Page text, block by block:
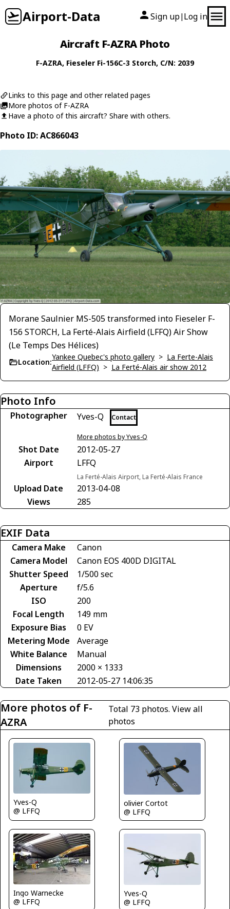
Airport-Data Sign up| Log in
Aircraft F-AZRA Photo
F-AZRA, Fieseler Fi-156C-3 Storch, C/N: 2039
Links to this page and other related pages
More photos of F-AZRA
Have a photo of this aircraft? Share with others.
Photo ID: AC866043
Morane Saulnier MS-505 transformed into Fieseler F-
156 STORCH, La Ferté-Alais Airfield (LFFQ) Air Show
(Le Temps Des Hélices)
Location:
Yankee Quebec's photo gallery > La Ferte-Alais
Airfield (LFFQ) > La Ferté-Alais air show 2012
Photo Info
Photographer Yves-Q Contact
More photos by Yves-Q
Shot Date
2012-05-27
Airport
LFFQ
La Ferté-Alais Airport, La Ferté-Alais France
Upload Date
2013-04-08
Views
285
EXIF Data
Camera Make
Canon
Camera Model
Canon EOS 400D DIGITAL
Shutter Speed
1/500 sec
Aperture
f/5.6
ISO
200
Focal Length
149 mm
Exposure Bias
0 EV
Metering Mode
Average
White Balance
Manual
Dimensions
2000 × 1333
Date Taken
2012-05-27 14:06:35
More photos of F-
AZRA
Total 73 photos.View all
photos
Yves-Q
@ LFFQ
olivier Cortot
@ LFFQ
Ingo Warnecke
@ LFFQ
Yves-Q
@ LFFQ